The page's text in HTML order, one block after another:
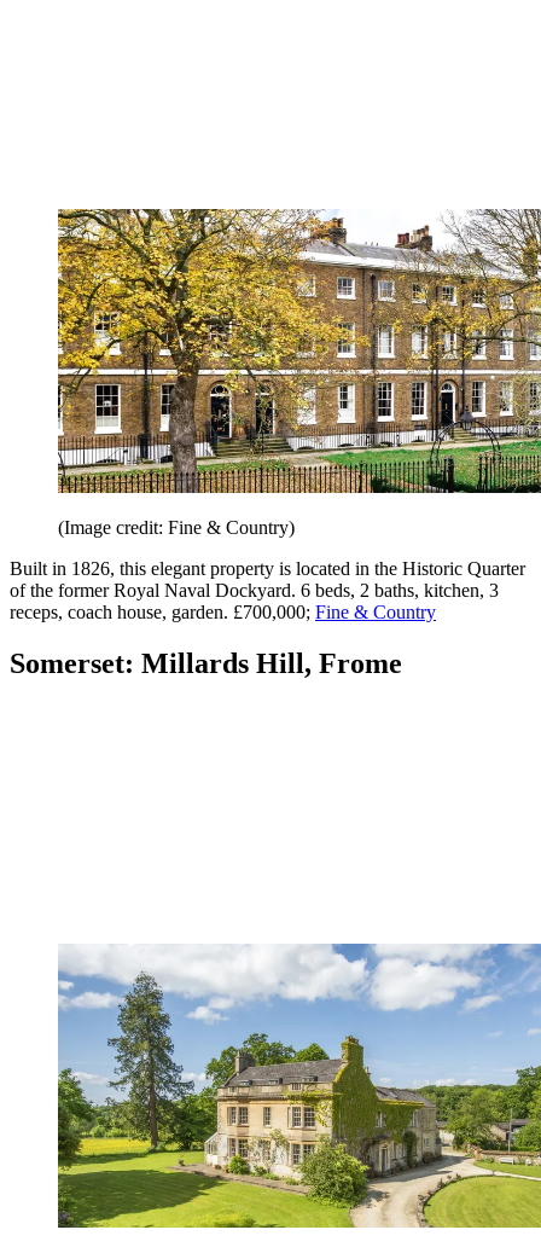
(Image credit: Fine & Country)
Built in 1826, this elegant property is located in the Historic Quarter
of the former Royal Naval Dockyard. 6 beds, 2 baths, kitchen, 3
receps, coach house, garden. £700,000; Fine & Country
Somerset: Millards Hill, Frome